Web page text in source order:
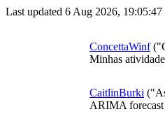
Last updated 6 Aug 2026,
ConcettaWinf
Minhas
CaitlinBurki
ARIMA